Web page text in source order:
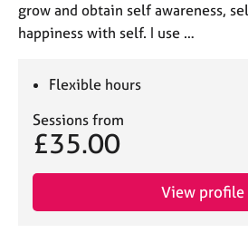
grow and obtain self awareness,
happiness with self. I use …
Flexible hours
Sessions from
£35.00
View profile